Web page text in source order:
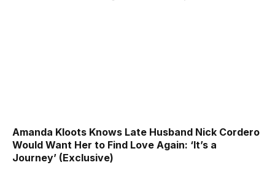
Amanda Kloots Knows Late Husband Nick Cordero
Would Want Her to Find Love Again: ‘It’s a
Journey’ (Exclusive)